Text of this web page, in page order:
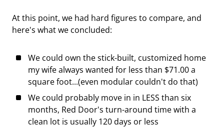
At this point, we had hard figures to compare, and
here's what we concluded:
We could own the stick-built, customized home
my wife always wanted for less than $71.00 a
square foot...(even modular couldn't do that)
We could probably move in in LESS than six
months, Red Door's turn-around time with a
clean lot is usually 120 days or less